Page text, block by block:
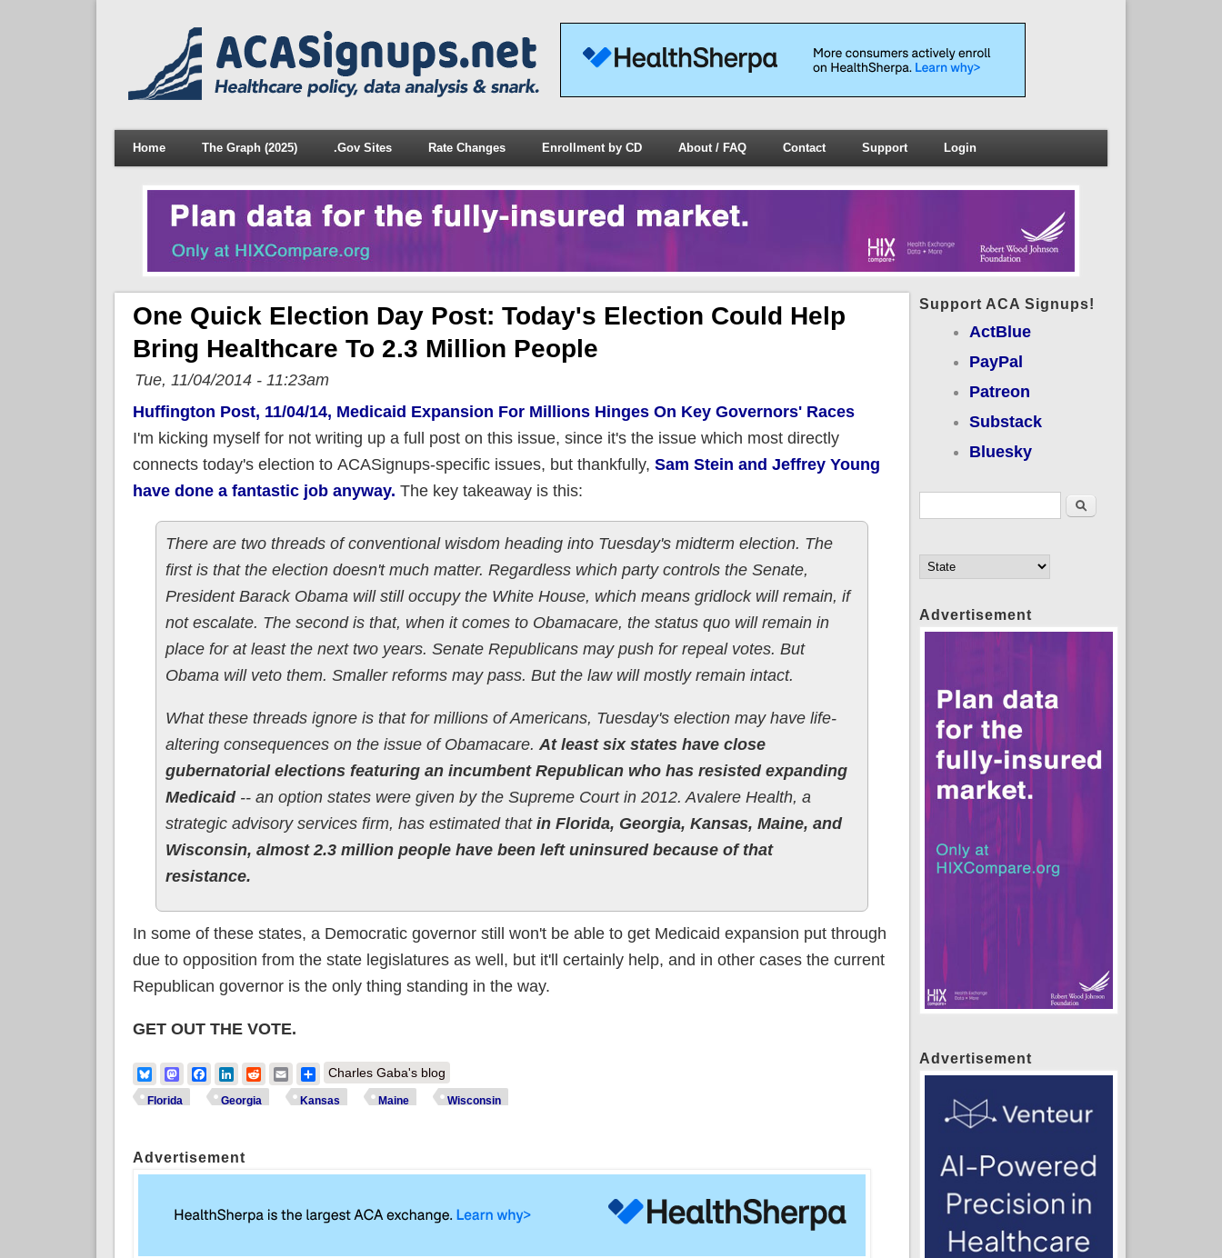
Home The Graph (2025) .Gov Sites Rate Changes Enrollment by CD About / FAQ Contact Support Login
One Quick Election Day Post: Today's Election Could Help
Bring Healthcare To 2.3 Million People
Tue, 11/04/2014 - 11:23am
Huffington Post, 11/04/14, Medicaid Expansion For Millions Hinges On Key Governors' Races
I'm kicking myself for not writing up a full post on this issue, since it's the issue which most directly
connects today's election to ACASignups-specific issues, but thankfully, Sam Stein and Jeffrey Young
have done a fantastic job anyway. The key takeaway is this:
There are two threads of conventional wisdom heading into Tuesday's midterm election. The
first is that the election doesn't much matter. Regardless which party controls the Senate,
President Barack Obama will still occupy the White House, which means gridlock will remain, if
not escalate. The second is that, when it comes to Obamacare, the status quo will remain in
place for at least the next two years. Senate Republicans may push for repeal votes. But
Obama will veto them. Smaller reforms may pass. But the law will mostly remain intact.
What these threads ignore is that for millions of Americans, Tuesday's election may have life-
altering consequences on the issue of Obamacare. At least six states have close
gubernatorial elections featuring an incumbent Republican who has resisted expanding
Medicaid-- an option states were given by the Supreme Court in 2012. Avalere Health, a
strategic advisory services firm, has estimated that in Florida, Georgia, Kansas, Maine, and
Wisconsin, almost 2.3 million people have been left uninsured because of that
resistance.
In some of these states, a Democratic governor still won't be able to get Medicaid expansion put through
due to opposition from the state legislatures as well, but it'll certainly help, and in other cases the current
Republican governor is the only thing standing in the way.
GET OUT THE VOTE.
BlueskyMastodonFacebook
LinkedIn
RedditEmailShare
Charles Gaba's blog
Florida Georgia Kansas Maine Wisconsin
Advertisement
Support ACA Signups!
ActBlue
PayPal
Patreon
Substack
Bluesky
Search
Advertisement
Advertisement